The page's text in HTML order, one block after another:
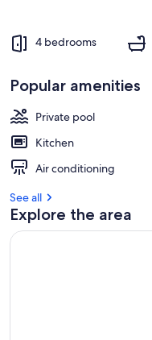
4 bedrooms
Popular amenities
Private pool
Kitchen
Air conditioning
See all
Explore the area